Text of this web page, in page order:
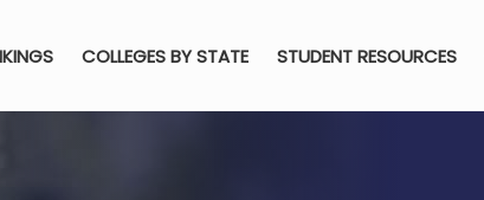
COLLEGES BY STATE STUDENT RESOURCES